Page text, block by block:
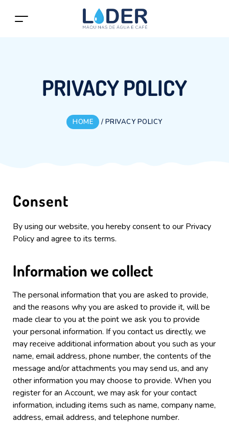
PRIVACY POLICY
HOME / PRIVACY POLICY
Consent
By using our website, you hereby consent to our Privacy
Policy and agree to its terms.
Information we collect
The personal information that you are asked to provide,
and the reasons why you are asked to provide it, will be
made clear to you at the point we ask you to provide
your personal information. If you contact us directly, we
may receive additional information about you such as your
name, email address, phone number, the contents of the
message and/or attachments you may send us, and any
other information you may choose to provide. When you
register for an Account, we may ask for your contact
information, including items such as name, company name,
address, email address, and telephone number.